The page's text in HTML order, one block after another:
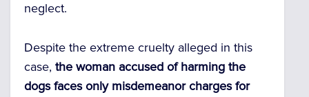
neglect.
Despite the extreme cruelty alleged in this
case, the woman accused of harming the
dogs faces only misdemeanor charges for